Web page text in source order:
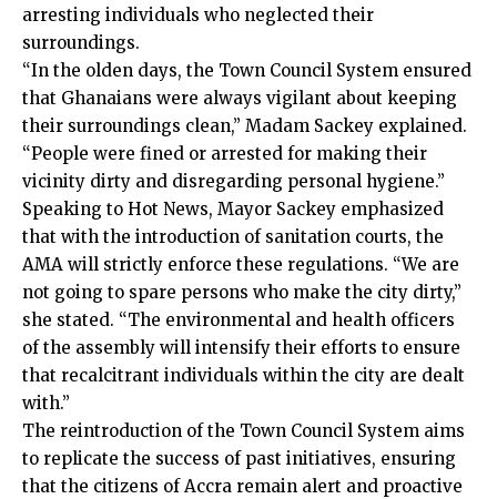
arresting individuals who neglected their
surroundings.
“In the olden days, the Town Council System ensured
that Ghanaians were always vigilant about keeping
their surroundings clean,” Madam Sackey explained.
“People were fined or arrested for making their
vicinity dirty and disregarding personal hygiene.”
Speaking to Hot News, Mayor Sackey emphasized
that with the introduction of sanitation courts, the
AMA will strictly enforce these regulations. “We are
not going to spare persons who make the city dirty,”
she stated. “The environmental and health officers
of the assembly will intensify their efforts to ensure
that recalcitrant individuals within the city are dealt
with.”
The reintroduction of the Town Council System aims
to replicate the success of past initiatives, ensuring
that the citizens of Accra remain alert and proactive